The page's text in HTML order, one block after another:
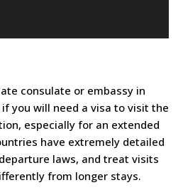
consulate or embassy in
you will need a visa to visit the
especially for an extended
have extremely detailed
laws, and treat visits
from longer stays.